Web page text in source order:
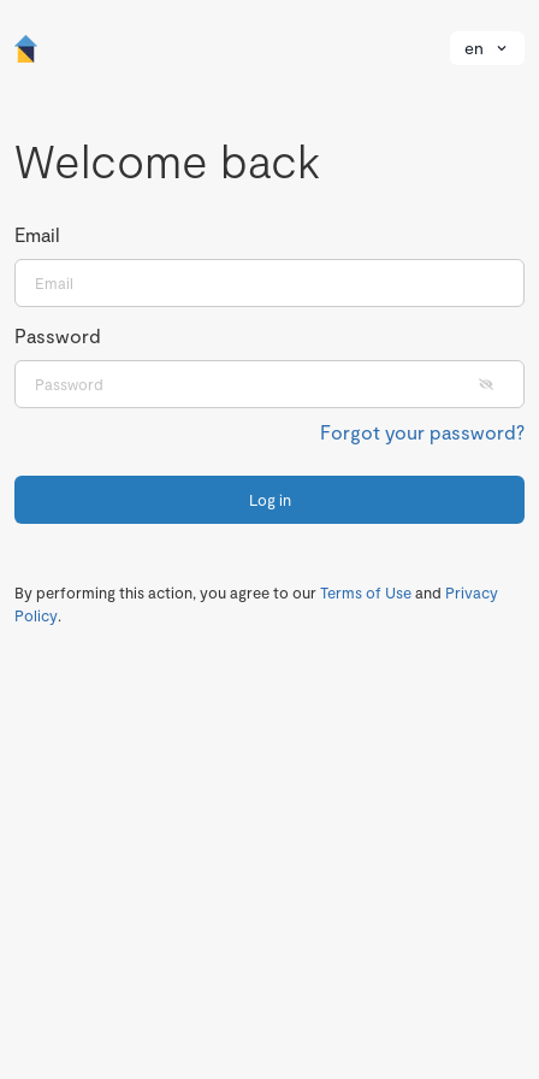
en
Welcome back
Email
Password
Forgot your password?
Log in
By performing this action, you agree to ourTerms of Useand Privacy
Policy.